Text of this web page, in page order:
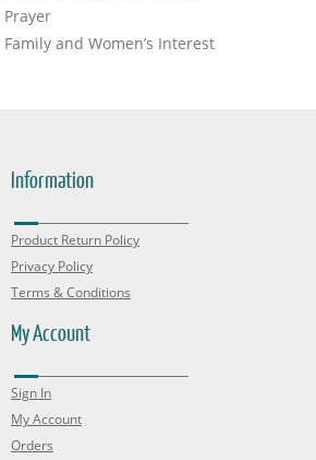
Prayer
Family and Women’s Interest
Information
Product Return Policy
Privacy Policy
Terms & Conditions
My Account
Sign In
My Account
Orders